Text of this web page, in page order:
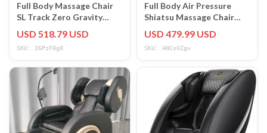
Full Body Massage Chair
SL Track Zero Gravity
w/5 Modes
USD 518.79 USD
SKU: 26PzF0g0
Full Body Air Pressure
Shiatsu Massage Chair
Foot Roller
USD 479.99 USD
SKU: ANCsGZgv